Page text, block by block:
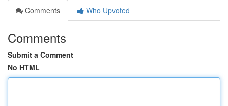
Comments
Who Upvoted
Comments
Submit a Comment
No HTML